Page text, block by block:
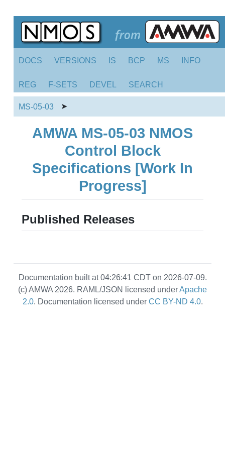
DOCS VERSIONS IS BCP MS INFO
REG F-SETS DEVEL SEARCH
MS-05-03 ➤
AMWA MS-05-03 NMOS
Control Block
Specifications [Work In
Progress]
Published Releases
Documentation built at 04:26:41 CDT on 2026-07-09.
(c) AMWA 2026. RAML/JSON licensed underApache
2.0. Documentation licensed under CC BY-ND 4.0.